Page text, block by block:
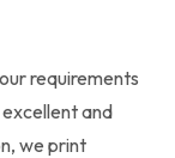
requirements
and
we print